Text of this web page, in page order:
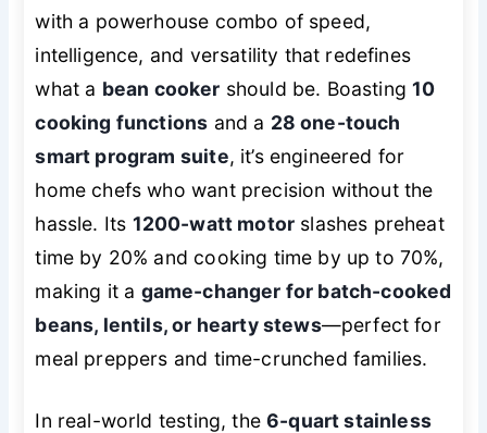
with a powerhouse combo of speed,
intelligence, and versatility that redefines
what a bean cooker should be. Boasting10
cooking functions and a 28 one-touch
smart program suite, it’s engineered for
home chefs who want precision without the
hassle. Its 1200-watt motor slashes preheat
time by 20% and cooking time by up to 70%,
making it a game-changer for batch-cooked
beans, lentils, or hearty stews—perfect for
meal preppers and time-crunched families.
In real-world testing, the6-quart stainless